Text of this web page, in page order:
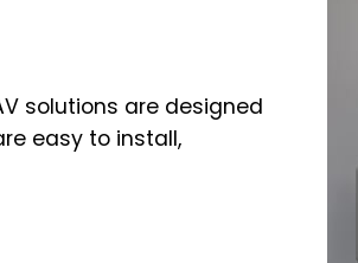
solutions are designed
easy to install,